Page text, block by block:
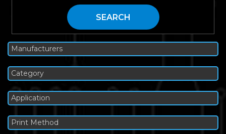
SEARCH
Manufacturers
Category
Application
Print Method